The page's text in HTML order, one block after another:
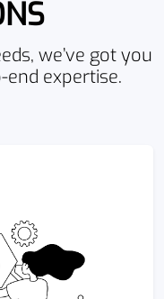
we’ve got you
expertise.